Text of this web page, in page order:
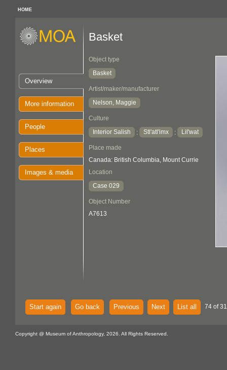
HOME
Overview
More information
People
Places
Images & media
Basket
Object type
Basket
Artist/maker/manufacturer
Nelson, Maggie
Culture
Interior Salish
: Stl'atl'imx : Lil'wat
Place made
Canada: British Columbia, Mount Currie
Location
Case 029
Object Number
A7613
Start again Go back Previous Next List all 74 of
Copyright @ Museum of Anthropology, 2026. All Rights Reserved.